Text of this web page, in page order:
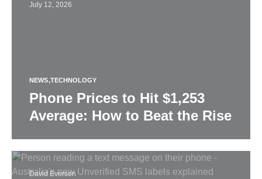
July 12, 2026
NEWS TECHNOLOGY
Phone Prices to Hit $1,253
Average: How to Beat the Rise
David Everson